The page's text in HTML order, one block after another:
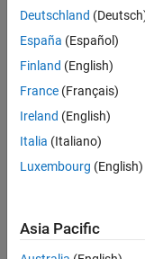
Application
Engineer -
Software
UK-
Technical
Defence
UK-
Technical
Deutschland
España (Español)
Finland (English)
France (Français)
Ireland (English)
Italia (Italiano)
Luxembourg (English)
Asia Pacific